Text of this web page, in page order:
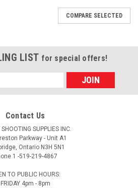
COMPARE SELECTED
LIST for special offers!
Contact Us
SHOOTING SUPPLIES INC.
Parkway - Unit A1
Ontario N3H 5N1
1 -519-219-4867
TO PUBLIC HOURS:
FRIDAY 4pm - 8pm